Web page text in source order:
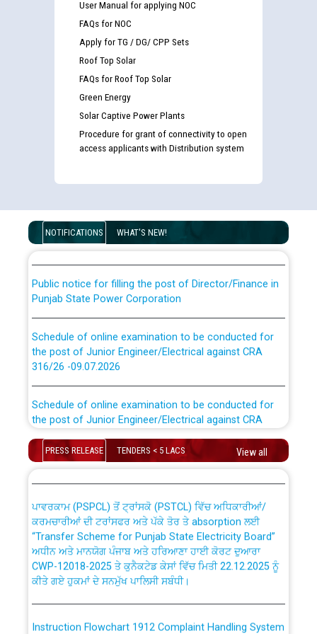
User Manual for applying NOC
FAQs for NOC
Apply for TG / DG/ CPP Sets
Roof Top Solar
FAQs for Roof Top Solar
Green Energy
Solar Captive Power Plants
Procedure for grant of connectivity to open
access applicants with Distribution system
NOTIFICATIONS WHAT'S NEW!
Guidelines regarding use of a scribe for Person With
examination against CRA 316/2026 for JE/Electrical
List of candidates being called for document checking
for the post of JE/Electrical against CRA 303/24
Punjab State Power Corporation
the post of Junior Engineer/Electrical against CRA
316/26 -09.07.2026
the post of Junior Engineer/Electrical against CRA
316/26 -09.07.2026
Work of water proofing of roof of 66 kv sub-station
Public Notice regarding Renovation Work to be carried
out by PSPCL
Plinth Area Rates Year 2026-27 For Residential and
Non-Residential Buildings.
Detailed Advertisement for recruitment of Deputy
PRESS RELEASE TENDERS < 5 LACS View all
ਉਰੇਕਲ (Oracle Cloud based Single Billing Solution) ਵਿੱਚ
ਸੈਪ (SAP) ਅਤੇ ਨਾਨ-ਸੈਪ (Non-SAP) ਸਬ-ਡਵੀਜ਼ਨਾਂ ਦੇ ਨਵੇਂ ਕੋਡ
ਕਰਮਚਾਰੀਆਂ ਦੀ ਟਰਾਂਸਫਰ ਅਤੇ ਪੱਕੇ ਤੋਰ ਤੇ absorption ਲਈ
“Transfer Scheme for Punjab State Electricity Board”
ਅਧੀਨ ਅਤੇ ਮਾਨਯੋਗ ਪੰਜਾਬ ਅਤੇ ਹਰਿਆਣਾ ਹਾਈ ਕੋਰਟ ਦੁਆਰਾ
CWP-12018-2025 ਤੇ ਕੁਨੈਕਟੇਡ ਕੇਸਾਂ ਵਿੱਚ ਮਿਤੀ 22.12.2025 ਨੂੰ
ਕੀਤੇ ਗਏ ਹੁਕਮਾਂ ਦੇ ਸਨਮੁੱਖ ਪਾਲਿਸੀ ਸਬੰਧੀ।